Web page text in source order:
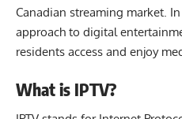
Canadian streaming market.
approach to digital
residents access and enjoy
What is IPTV?